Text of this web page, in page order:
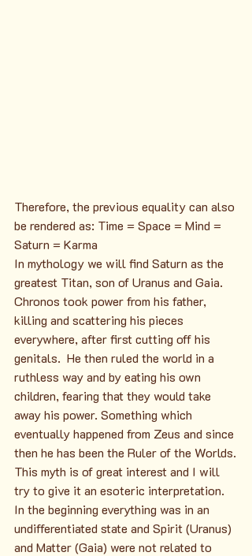
Therefore, the previous equality can also
be rendered as: Time = Space = Mind =
Saturn = Karma
In mythology we will find Saturn as the
greatest Titan, son of Uranus and Gaia.
Chronos took power from his father,
killing and scattering his pieces
everywhere, after first cutting off his
genitals.  He then ruled the world in a
ruthless way and by eating his own
children, fearing that they would take
away his power. Something which
eventually happened from Zeus and since
then he has been the Ruler of the Worlds.
This myth is of great interest and I will
try to give it an esoteric interpretation.
In the beginning everything was in an
undifferentiated state and Spirit (Uranus)
and Matter (Gaia) were not related to